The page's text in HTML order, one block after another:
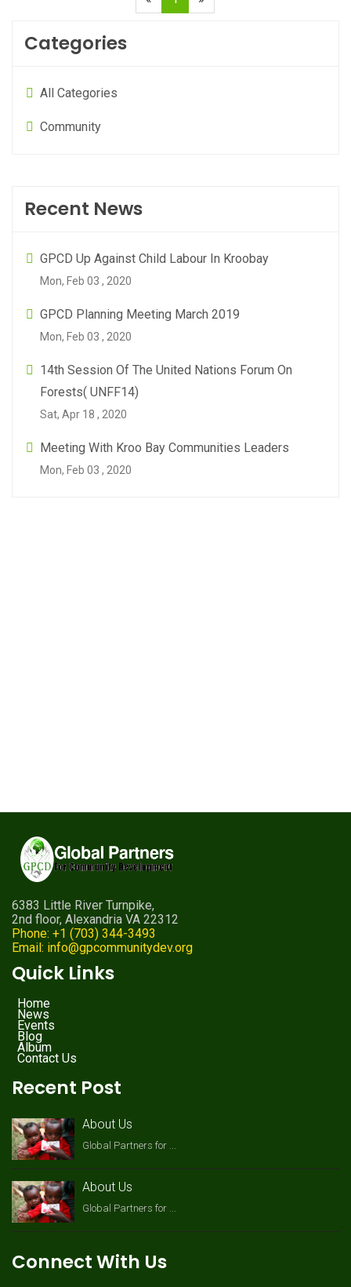
Categories
All Categories
Community
Recent News
GPCD Up Against Child Labour In Kroobay
Mon, Feb 03 , 2020
GPCD Planning Meeting March 2019
Mon, Feb 03 , 2020
14th Session Of The United Nations Forum On
Forests( UNFF14)
Sat, Apr 18 , 2020
Meeting With Kroo Bay Communities Leaders
Mon, Feb 03 , 2020
6383 Little River Turnpike,
2nd floor, Alexandria VA 22312
Phone: +1 (703) 344-3493
Email: info@gpcommunitydev.org
Quick Links
Home
News
Events
Blog
Album
Contact Us
Recent Post
About Us
Global Partners for ...
About Us
Global Partners for ...
Connect With Us